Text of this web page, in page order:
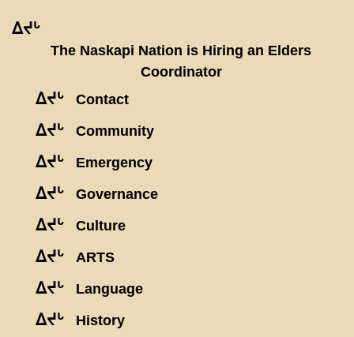
ᐃᔪᒡ
The Naskapi Nation is Hiring an Elders
Coordinator
ᐃᔪᒡ Contact
ᐃᔪᒡ Community
ᐃᔪᒡ Emergency
ᐃᔪᒡ Governance
ᐃᔪᒡ Culture
ᐃᔪᒡ ARTS
ᐃᔪᒡ Language
ᐃᔪᒡ History